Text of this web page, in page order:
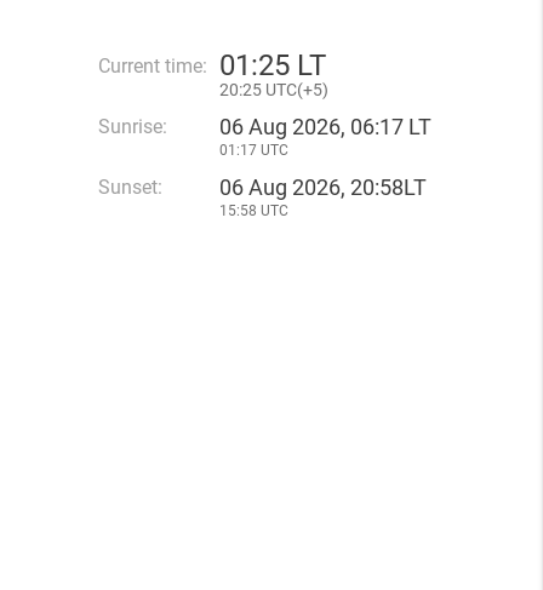
Current time: 01:25 LT
20:25 UTC(+5)
Sunrise: 06 Aug 2026, 06:17 LT
01:17 UTC
Sunset: 06 Aug 2026, 20:58LT
15:58 UTC